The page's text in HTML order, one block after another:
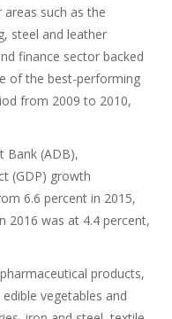
such as the
steel and leather
finance sector backed
of the best-performing
from 2009 to 2010,
Bank (ADB),
(GDP) growth
6.6 percent in 2015,
2016 was at 4.4 percent,
products,
vegetables and